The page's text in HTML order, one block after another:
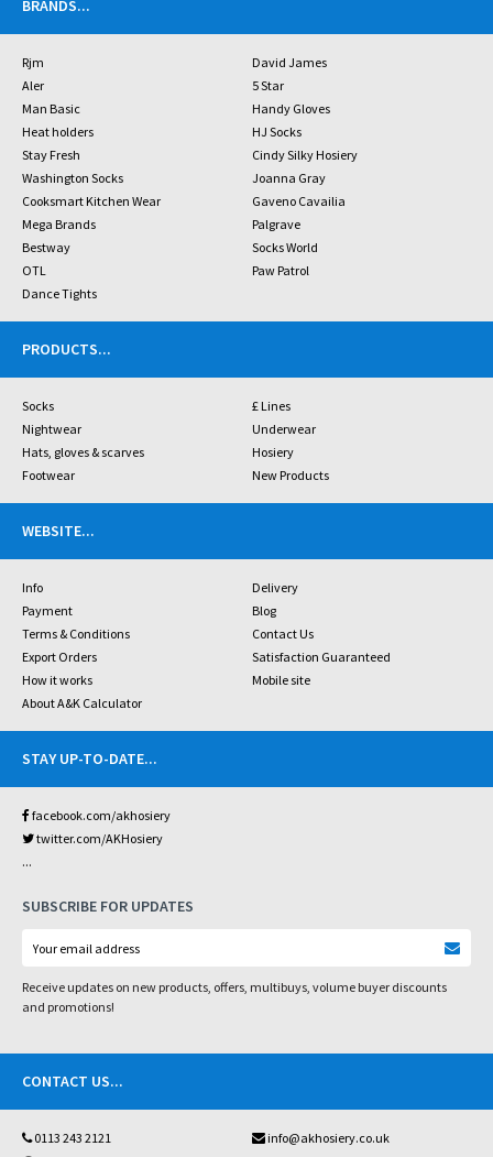
BRANDS...
Rjm
David James
Aler
5 Star
Man Basic
Handy Gloves
Heat holders
HJ Socks
Stay Fresh
Cindy Silky Hosiery
Washington Socks
Joanna Gray
Cooksmart Kitchen Wear
Gaveno Cavailia
Mega Brands
Palgrave
Bestway
Socks World
OTL
Paw Patrol
Dance Tights
PRODUCTS...
Socks
£ Lines
Nightwear
Underwear
Hats, gloves & scarves
Hosiery
Footwear
New Products
WEBSITE...
Info
Delivery
Payment
Blog
Terms & Conditions
Contact Us
Export Orders
Satisfaction Guaranteed
How it works
Mobile site
About A&K Calculator
STAY UP-TO-DATE...
facebook.com/akhosiery
twitter.com/AKHosiery
...
SUBSCRIBE FOR UPDATES
Receive updates on new products, offers, multibuys, volume buyer discounts
and promotions!
CONTACT US...
0113 243 2121
info@akhosiery.co.uk